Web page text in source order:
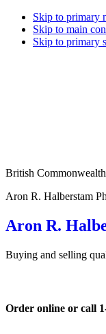
Skip to primary
Skip to main
Skip to primary
British
Aron R. Halberstam
Aron R.
Buying and selling
Order online or call